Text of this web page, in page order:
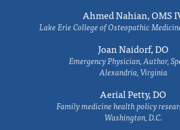
Ahmed Nahian, OMS
Lake Erie College of Osteopathic
Joan Naidorf, DO
Emergency Physician, Author,
Alexandria, Virginia
Aerial Petty, DO
Family medicine health policy
Washington, D.C.